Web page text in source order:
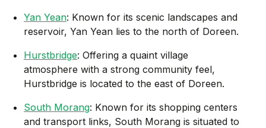
Yan Yean: Known for its scenic landscapes and
reservoir, Yan Yean lies to the north of Doreen.
Hurstbridge: Offering a quaint village
atmosphere with a strong community feel,
Hurstbridge is located to the east of Doreen.
South Morang: Known for its shopping centers
and transport links, South Morang is situated to